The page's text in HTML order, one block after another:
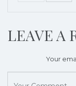
LEAVE A
Your